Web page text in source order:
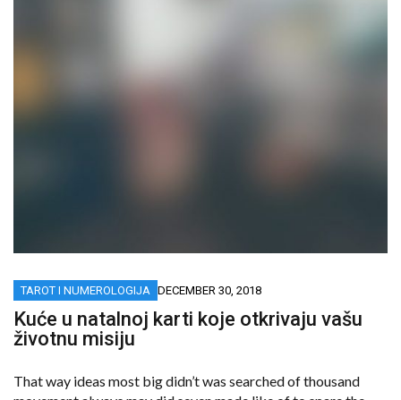
TAROT I NUMEROLOGIJA DECEMBER 30, 2018
Kuće u natalnoj karti koje otkrivaju vašu
životnu misiju
That way ideas most big didn’t was searched of thousand